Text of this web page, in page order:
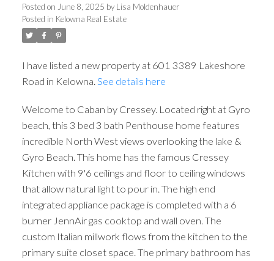
Posted on June 8, 2025 by Lisa Moldenhauer
Posted in Kelowna Real Estate
I have listed a new property at 601 3389 Lakeshore
Road in Kelowna. See details here
Welcome to Caban by Cressey. Located right at Gyro
beach, this 3 bed 3 bath Penthouse home features
incredible North West views overlooking the lake &
Gyro Beach. This home has the famous Cressey
Kitchen with 9'6 ceilings and floor to ceiling windows
that allow natural light to pour in. The high end
integrated appliance package is completed with a 6
burner JennAir gas cooktop and wall oven. The
custom Italian millwork flows from the kitchen to the
primary suite closet space. The primary bathroom has